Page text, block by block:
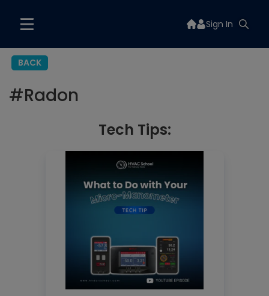
Sign In
BACK
#Radon
Tech Tips: